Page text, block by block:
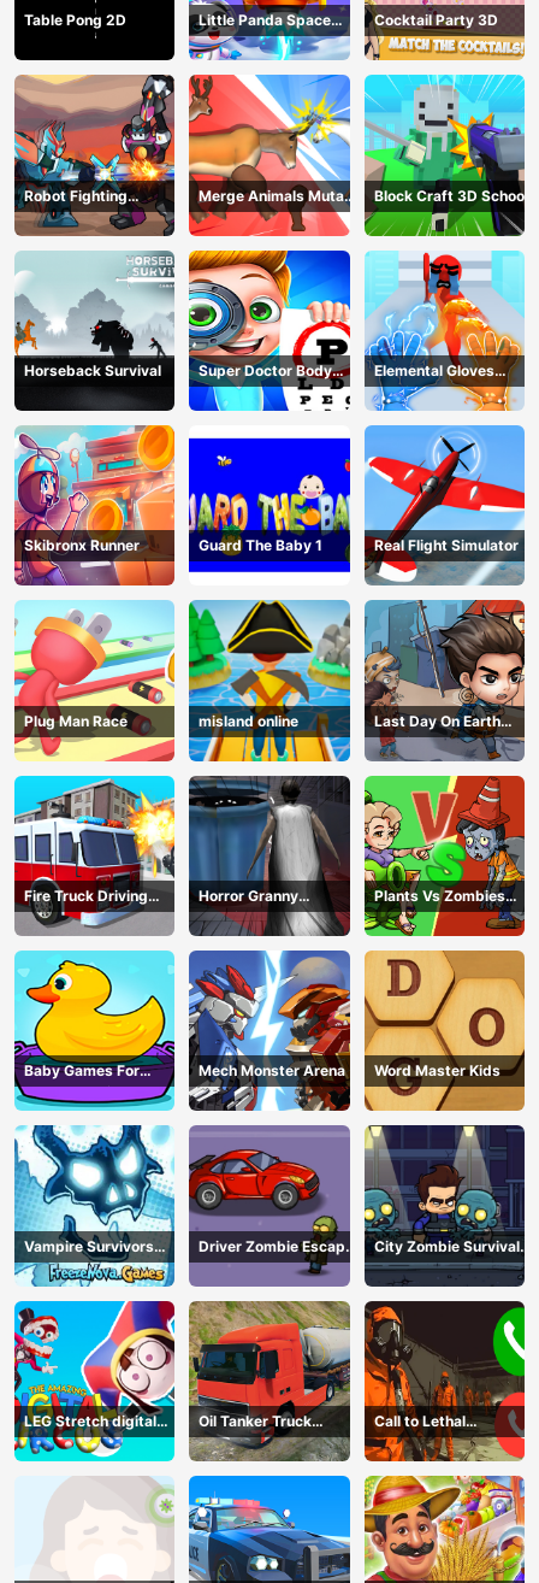
Table Pong 2D
Little Panda Space
Journey
Cocktail Party 3D
Robot Fighting
Adventure
Merge Animals Mutant
Fight
Block Craft 3D School
Horseback Survival
Super Doctor Body
Examination
Elemental Gloves
Magic Power
Skibronx Runner Guard The Baby 1 Real Flight Simulator
Plug Man Race misland online
Last Day On Earth
Survival
Fire Truck Driving
Simulator
Horror Granny
Playtime
Plants Vs Zombies
War
Baby Games For
Preschool Kids
Mech Monster Arena Word Master Kids
Vampire Survivors
Dark
Driver Zombie Escape
2D
City Zombie Survival
2D
LEG Stretch digital
circus 3
Oil Tanker Truck
Transport
Call to Lethal
Company